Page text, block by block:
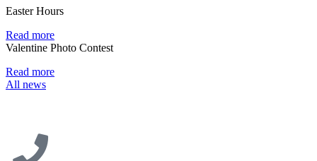
Easter Hours
Read more
Valentine Photo Contest
Read more
All news